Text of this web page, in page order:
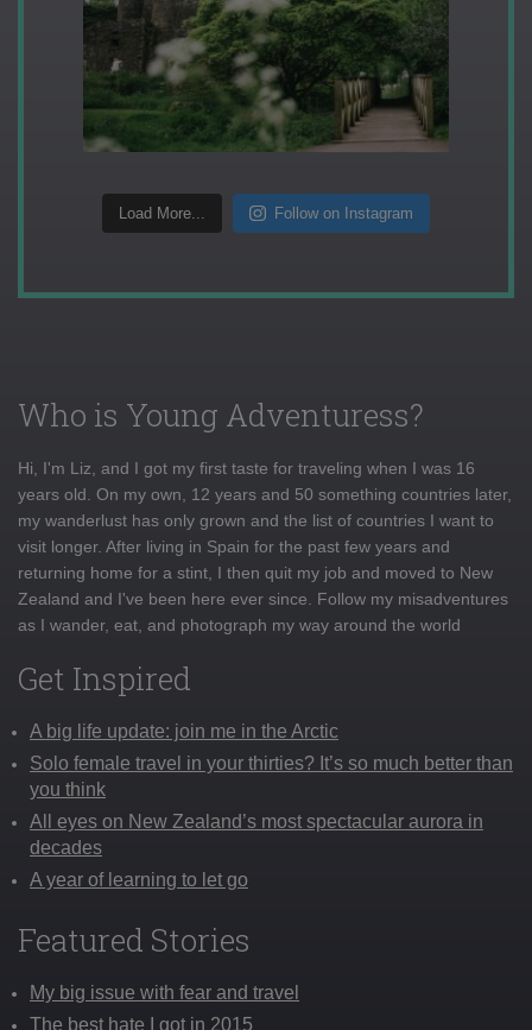
Load More... Follow on Instagram
Who is Young Adventuress?
Hi, I'm Liz, and I got my first taste for traveling when I was 16
years old. On my own, 12 years and 50 something countries later,
my wanderlust has only grown and the list of countries I want to
visit longer. After living in Spain for the past few years and
returning home for a stint, I then quit my job and moved to New
Zealand and I've been here ever since. Follow my misadventures
as I wander, eat, and photograph my way around the world
Get Inspired
A big life update: join me in the Arctic
Solo female travel in your thirties? It’s so much better than
you think
All eyes on New Zealand’s most spectacular aurora in
decades
A year of learning to let go
Featured Stories
My big issue with fear and travel
The best hate I got in 2015